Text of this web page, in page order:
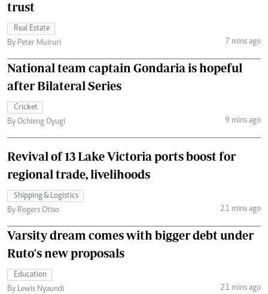
trust
Real Estate
By Peter Muiruri
7 mins ago
National team captain Gondaria is hopeful
after Bilateral Series
Cricket
By Ochieng Oyugi
9 mins ago
Revival of 13 Lake Victoria ports boost for
regional trade, livelihoods
Shipping & Logistics
By Rogers Otiso
21 mins ago
Varsity dream comes with bigger debt under
Ruto's new proposals
Education
By Lewis Nyaundi
21 mins ago